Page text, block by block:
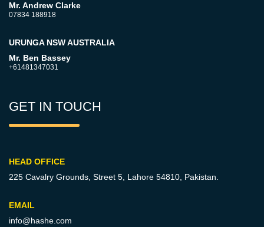
Mr. Andrew Clarke
07834 188918
URUNGA NSW AUSTRALIA
Mr. Ben Bassey
+61481347031
GET IN TOUCH
HEAD OFFICE
225 Cavalry Grounds, Street 5, Lahore 54810, Pakistan.
EMAIL
info@hashe.com